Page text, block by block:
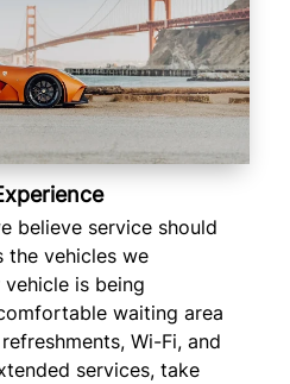
believe service should
the vehicles we
is being
waiting area
Wi-Fi, and
services, take